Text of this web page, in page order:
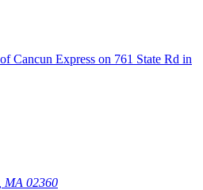
MA 02360